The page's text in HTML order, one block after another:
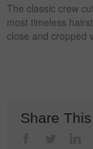
The classic crew
most timeless
close and cropped
Share